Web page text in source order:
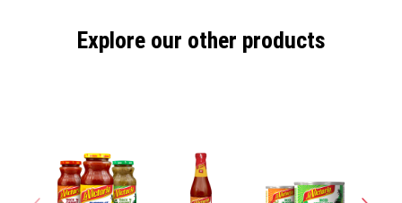
Explore our other products